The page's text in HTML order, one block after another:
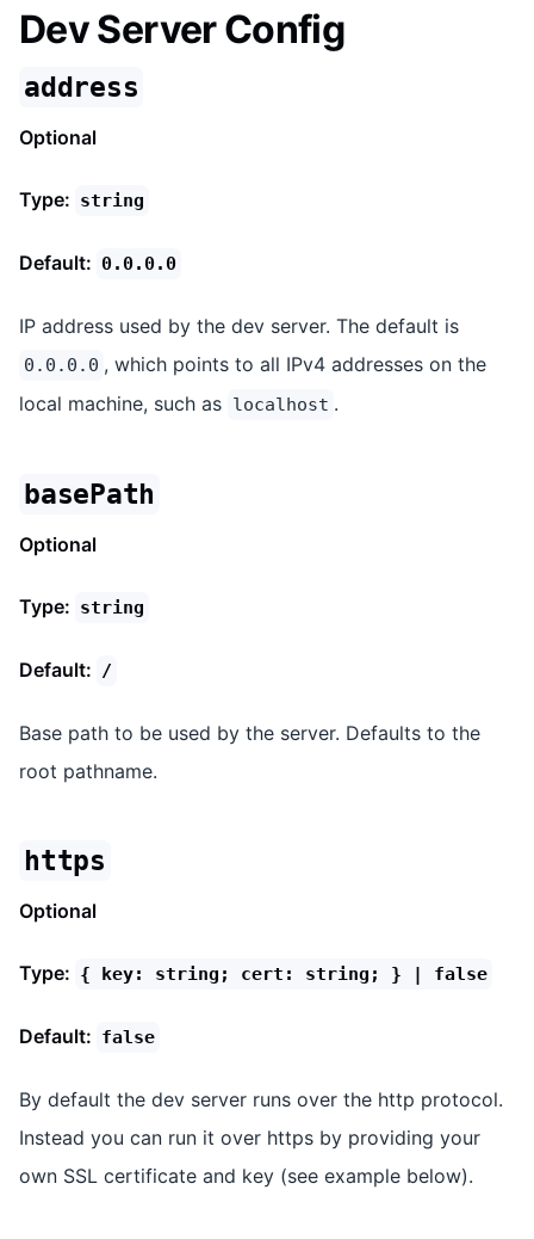
Dev Server Config
address
Optional
Type: string
Default: 0.0.0.0
IP address used by the dev server. The default is
0.0.0.0 , which points to all IPv4 addresses on the
local machine, such as localhost .
basePath
Optional
Type: string
Default: /
Base path to be used by the server. Defaults to the
root pathname.
https
Optional
Type: { key: string; cert: string; } | false
Default: false
By default the dev server runs over the http protocol.
Instead you can run it over https by providing your
own SSL certificate and key (see example below).